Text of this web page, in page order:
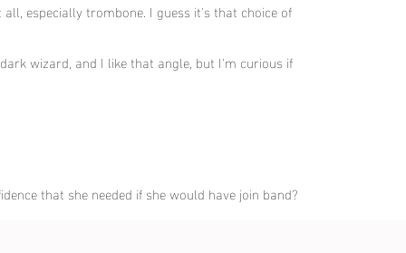
especially trombone. I guess it's that choice of
wizard, and I like that angle, but I'm curious if
that she needed if she would have join band?